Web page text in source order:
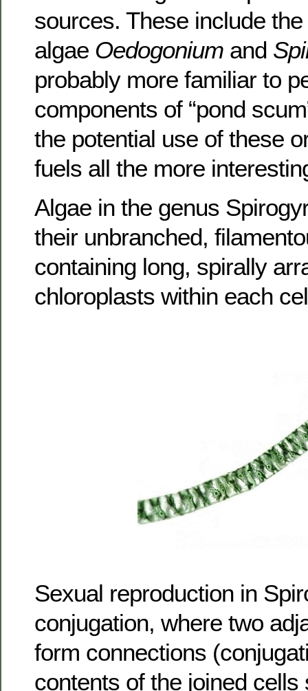
sources. These include
algae Oedogonium and
probably more familiar to
components of “pond
the potential use of these
fuels all the more
Algae in the genus
their unbranched,
containing long, spirally
chloroplasts within each
Sexual reproduction in
conjugation, where two
form connections
contents of the joined cells